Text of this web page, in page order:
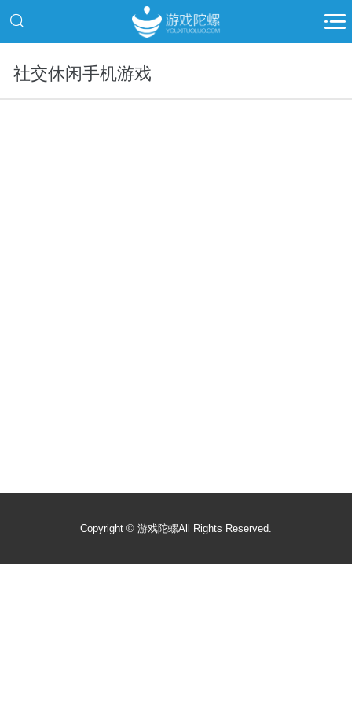
社交休闲手机游戏
Copyright © 游戏陀螺All Rights Reserved.